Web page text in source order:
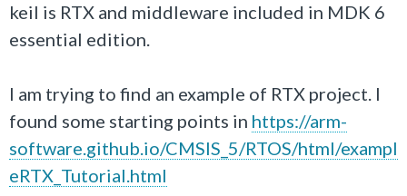
keil is RTX and middleware included in MDK 6
essential edition.
I am trying to find an example of RTX project. I
found some starting points in https://arm-
software.github.io/CMSIS_5/RTOS/html/exampl
eRTX_Tutorial.html